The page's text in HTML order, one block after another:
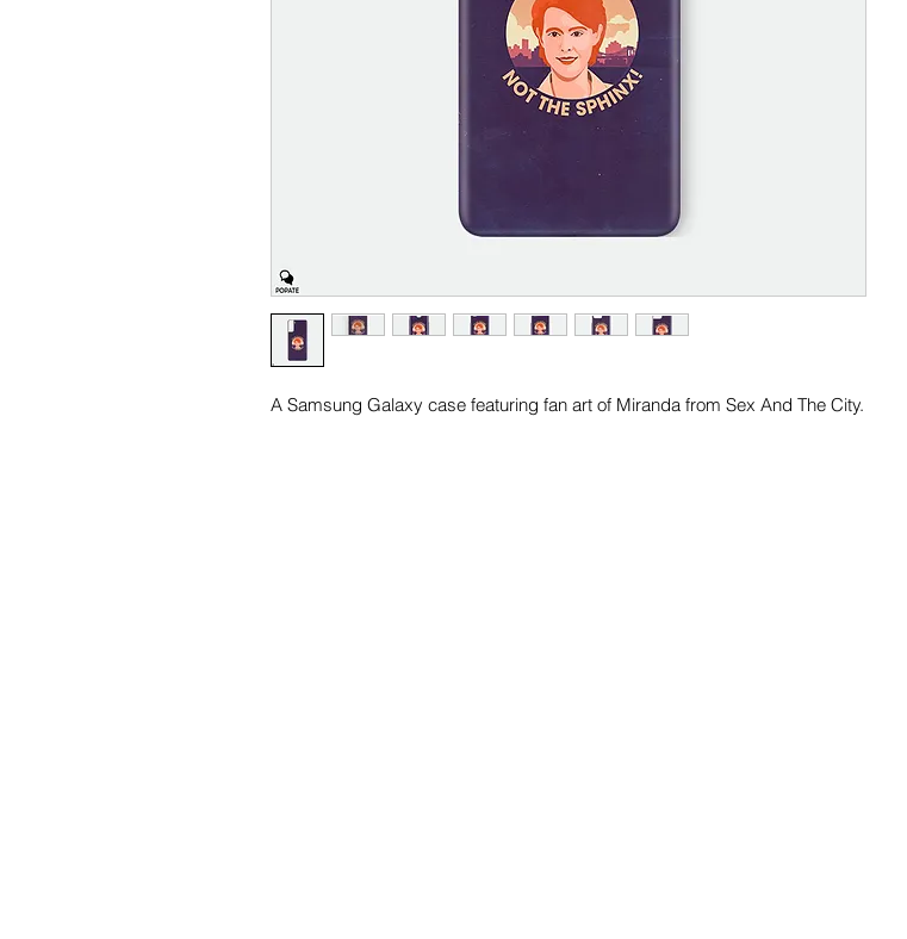
A Samsung Galaxy case featuring fan art of Miranda from Sex And The City.